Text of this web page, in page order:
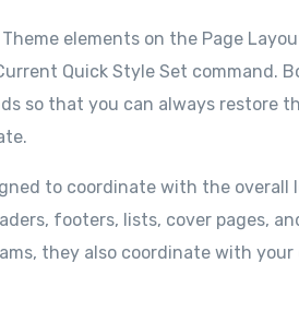
elements on the Page
Quick Style Set command.
so that you can always restore
to coordinate with the overall
footers, lists, cover pages,
they also coordinate with